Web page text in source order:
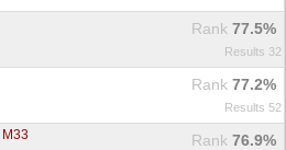
Rank 77.5%
Results 32
Rank 77.2%
Results 52
M33 Rank 76.9%